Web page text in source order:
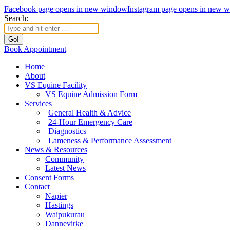
Facebook page opens in new windowInstagram page opens in new
Search:
Book Appointment
Home
About
VS Equine Facility
VS Equine Admission Form
Services
General Health & Advice
24-Hour Emergency Care
Diagnostics
Lameness & Performance Assessment
News & Resources
Community
Latest News
Consent Forms
Contact
Napier
Hastings
Waipukurau
Dannevirke